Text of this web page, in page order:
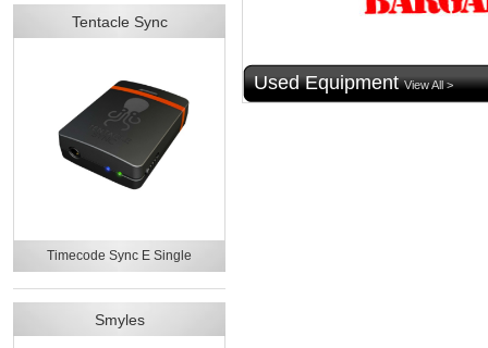
Tentacle Sync
Timecode Sync E Single
Smyles
Used Equipment View All >